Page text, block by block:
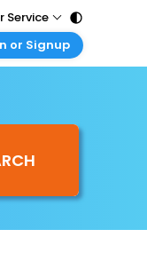
Service
or Signup
account